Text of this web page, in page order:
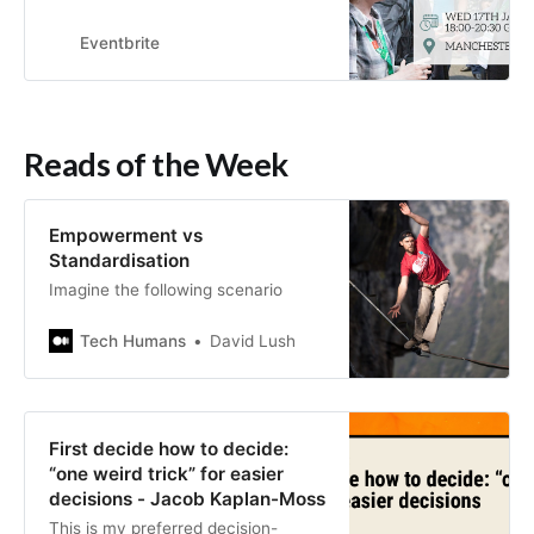
Manchester.
Eventbrite
Reads of the Week
Empowerment vs
Standardisation
Imagine the following scenario
Tech Humans David Lush
First decide how to decide:
“one weird trick” for easier
decisions - Jacob Kaplan-Moss
This is my preferred decision-